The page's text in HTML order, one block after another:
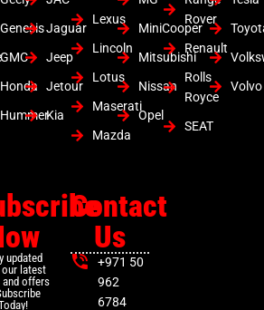
Genesis
GMC
Honda
Hummer
Jaguar
Jeep
Jetour
Kia
Lexus
Lincoln
Lotus
Maserati
Mazda
MiniCooper
Mitsubishi
Nissan
Opel
Rover
Renault
Rolls
Royce
SEAT
Volvo
updated
latest
and offers
Contact
Us
+971 50
962
6784